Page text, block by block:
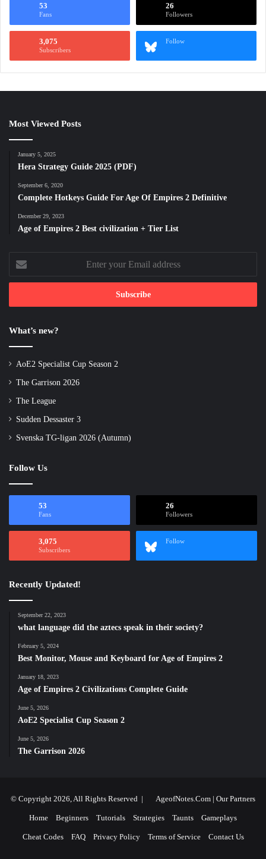
53
Fans
26
Followers
3,075
Subscribers
Follow
Most Viewed Posts
January 5, 2025
Hera Strategy Guide 2025 (PDF)
September 6, 2020
Complete Hotkeys Guide For Age Of Empires 2 Definitive
December 29, 2023
Age of Empires 2 Best civilization + Tier List
your
Email
What’s new?
AoE2 Specialist Cup Season 2
The Garrison 2026
The League
Sudden Dessaster 3
Svenska TG-ligan 2026 (Autumn)
Follow Us
53
Fans
26
Followers
3,075
Subscribers
Follow
Recently Updated!
September 22, 2023
what language did the aztecs speak in their society?
February 5, 2024
Best Monitor, Mouse and Keyboard for Age of Empires 2
January 18, 2023
Age of Empires 2 Civilizations Complete Guide
June 5, 2026
AoE2 Specialist Cup Season 2
June 5, 2026
The Garrison 2026
© Copyright 2026, All Rights Reserved | AgeofNotes.Com | Our Partners
Home Beginners Tutorials Strategies Taunts Gameplays
Cheat Codes FAQ Privacy Policy Terms of Service Contact Us